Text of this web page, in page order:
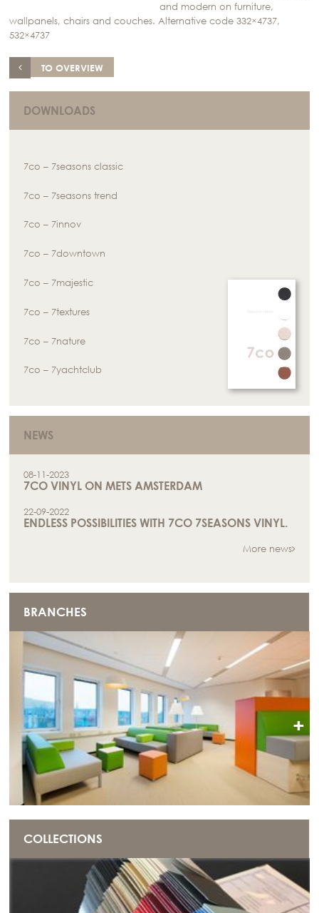
+
and modern on furniture,
wallpanels, chairs and couches. Alternative code 332×4737,
532×4737
TO OVERVIEW
DOWNLOADS
7co – 7seasons classic
7co – 7seasons trend
7co – 7innov
7co – 7downtown
7co – 7majestic
7co – 7textures
7co – 7nature
7co – 7yachtclub
NEWS
08-11-2023
7CO VINYL ON METS AMSTERDAM
22-09-2022
ENDLESS POSSIBILITIES WITH 7CO 7SEASONS VINYL.
More news
BRANCHES
COLLECTIONS